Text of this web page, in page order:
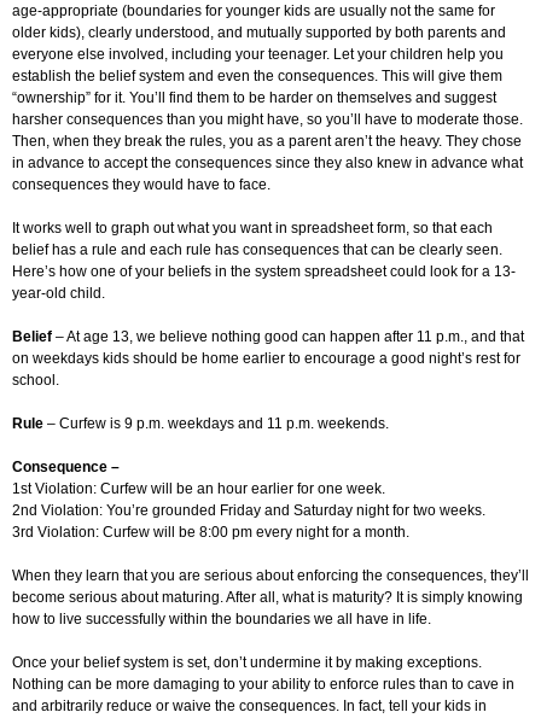
age-appropriate (boundaries for younger kids are usually not the same for
older kids), clearly understood, and mutually supported by both parents and
everyone else involved, including your teenager. Let your children help you
establish the belief system and even the consequences. This will give them
“ownership” for it. You’ll find them to be harder on themselves and suggest
harsher consequences than you might have, so you’ll have to moderate those.
Then, when they break the rules, you as a parent aren’t the heavy. They chose
in advance to accept the consequences since they also knew in advance what
consequences they would have to face.
It works well to graph out what you want in spreadsheet form, so that each
belief has a rule and each rule has consequences that can be clearly seen.
Here’s how one of your beliefs in the system spreadsheet could look for a 13-
year-old child.
Belief – At age 13, we believe nothing good can happen after 11 p.m., and that
on weekdays kids should be home earlier to encourage a good night’s rest for
school.
Rule – Curfew is 9 p.m. weekdays and 11 p.m. weekends.
Consequence –
1st Violation: Curfew will be an hour earlier for one week.
2nd Violation: You’re grounded Friday and Saturday night for two weeks.
3rd Violation: Curfew will be 8:00 pm every night for a month.
When they learn that you are serious about enforcing the consequences, they’ll
become serious about maturing. After all, what is maturity? It is simply knowing
how to live successfully within the boundaries we all have in life.
Once your belief system is set, don’t undermine it by making exceptions.
Nothing can be more damaging to your ability to enforce rules than to cave in
and arbitrarily reduce or waive the consequences. In fact, tell your kids in